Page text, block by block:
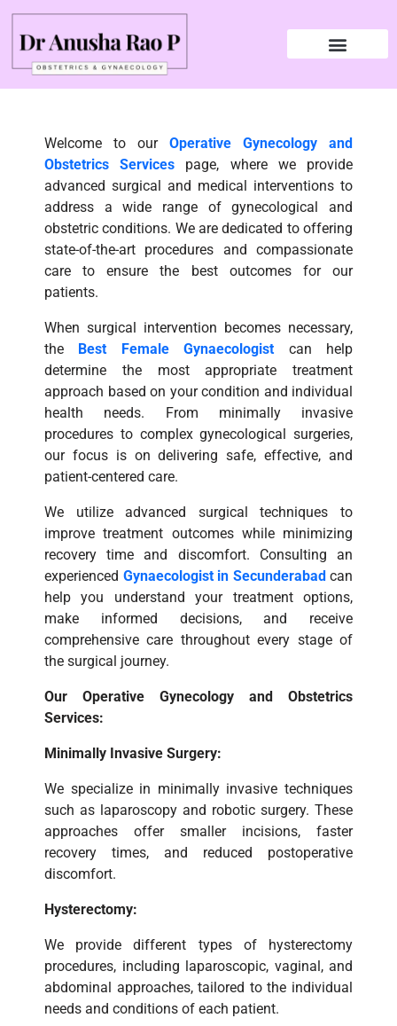
Welcome to ourOperative Gynecology and
Obstetrics Services page, where we provide
advanced surgical and medical interventions to
address a wide range of gynecological and
obstetric conditions. We are dedicated to offering
state-of-the-art procedures and compassionate
care to ensure the best outcomes for our
patients.
When surgical intervention becomes necessary,
the Best Female Gynaecologist can help
determine the most appropriate treatment
approach based on your condition and individual
health needs. From minimally invasive
procedures to complex gynecological surgeries,
our focus is on delivering safe, effective, and
patient-centered care.
We utilize advanced surgical techniques to
improve treatment outcomes while minimizing
recovery time and discomfort. Consulting an
experienced Gynaecologist in Secunderabadcan
help you understand your treatment options,
make informed decisions, and receive
comprehensive care throughout every stage of
the surgical journey.
Our Operative Gynecology and Obstetrics
Services:
Minimally Invasive Surgery:
We specialize in minimally invasive techniques
such as laparoscopy and robotic surgery. These
approaches offer smaller incisions, faster
recovery times, and reduced postoperative
discomfort.
Hysterectomy:
We provide different types of hysterectomy
procedures, including laparoscopic, vaginal, and
abdominal approaches, tailored to the individual
needs and conditions of each patient.